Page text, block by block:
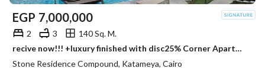
EGP 7,000,000
2 3
140 Sq. M.
recive now!!! +luxury finished with disc25% Corner Apartment Premium view + location In Stone Residence Next To Katamya Heights Min to To Heliopls
Stone Residence Compound, Katameya, Cairo